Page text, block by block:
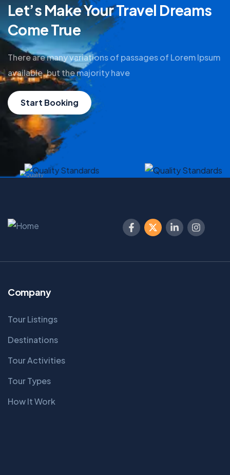
Let’s Make Your Travel Dreams
Come True
There are many variations of passages of Lorem Ipsum
available, but the majority have
Start Booking
Company
Tour Listings
Destinations
Tour Activities
Tour Types
How It Work